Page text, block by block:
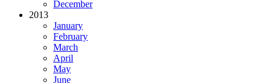
December
2013
January
February
March
April
May
June